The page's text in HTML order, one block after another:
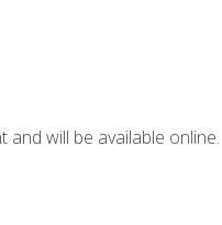
will be available online.